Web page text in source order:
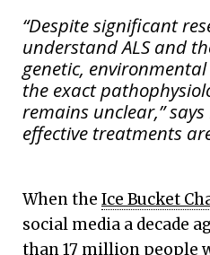
“Despite significant
understand ALS and
genetic,
the exact
remains unclear,”
effective treatments
When the Ice Bucket
social media a decade
than 17 million people